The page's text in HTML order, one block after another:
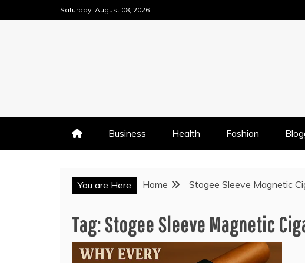
to
Saturday, August 08, 2026
Business Health Fashion
You are Here Home Stogee Sleeve Magnetic
Tag:Stogee Sleeve Magnetic